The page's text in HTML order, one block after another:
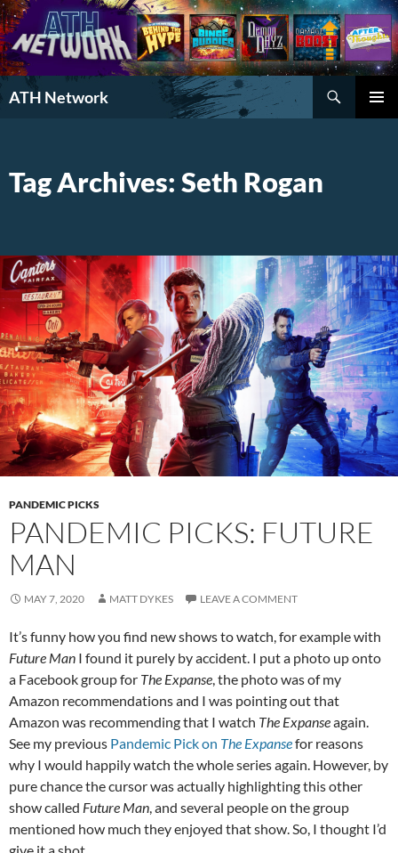
ATH Network
Search
Tag Archives: Seth Rogan
PANDEMIC PICKS
PANDEMIC PICKS: FUTURE
MAN
MAY 7, 2020 MATT DYKES LEAVE A COMMENT
It’s funny how you find new shows to watch, for example with
Future Man I found it purely by accident. I put a photo up onto
a Facebook group for The Expanse, the photo was of my
Amazon recommendations and I was pointing out that
Amazon was recommending that I watch The Expanseagain.
See my previous Pandemic Pick on The Expansefor reasons
why I would happily watch the whole series again. However, by
pure chance the cursor was actually highlighting this other
show called Future Man, and several people on the group
mentioned how much they enjoyed that show. So, I thought I’d